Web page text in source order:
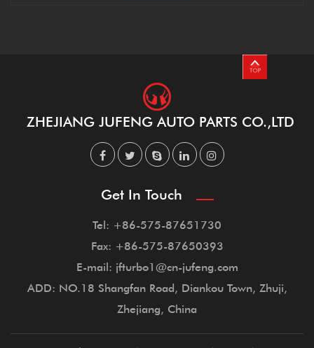
ZHEJIANG JUFENG AUTO PARTS CO.,LTD
Get In Touch
Tel: +86-575-87651730
Fax: +86-575-87650393
E-mail: jfturbo1@cn-jufeng.com
ADD: NO.18 Shangfan Road, Diankou Town, Zhuji,
Zhejiang, China